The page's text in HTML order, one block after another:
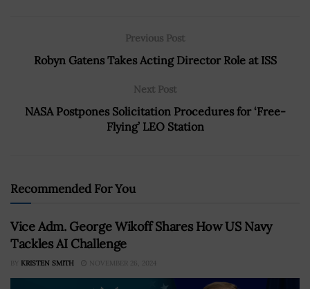
Previous Post
Robyn Gatens Takes Acting Director Role at ISS
Next Post
NASA Postpones Solicitation Procedures for ‘Free-
Flying’ LEO Station
Recommended For You
Vice Adm. George Wikoff Shares How US Navy
Tackles AI Challenge
BY KRISTEN SMITH NOVEMBER 26, 2024